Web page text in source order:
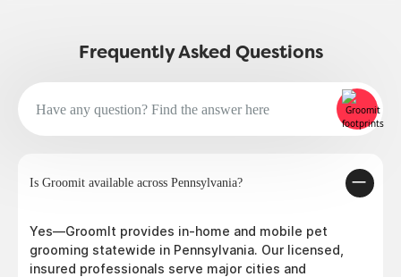
Frequently Asked Questions
Is Groomit available across Pennsylvania?
Yes—GroomIt provides in-home and mobile pet
grooming statewide in Pennsylvania. Our licensed,
insured professionals serve major cities and